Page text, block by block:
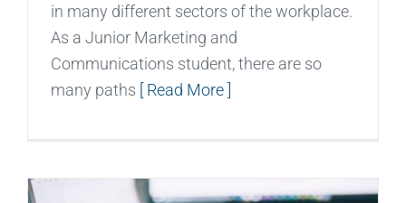
in many different sectors of the workplace.
As a Junior Marketing and
Communications student, there are so
many paths [ Read More ]